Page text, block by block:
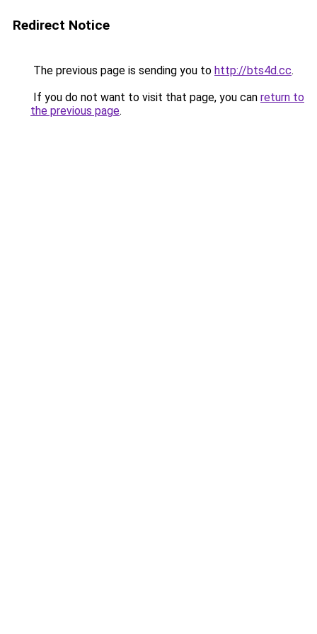
Redirect Notice
The previous page is sending you to http://bts4d.cc.
If you do not want to visit that page, you can return to
the previous page.